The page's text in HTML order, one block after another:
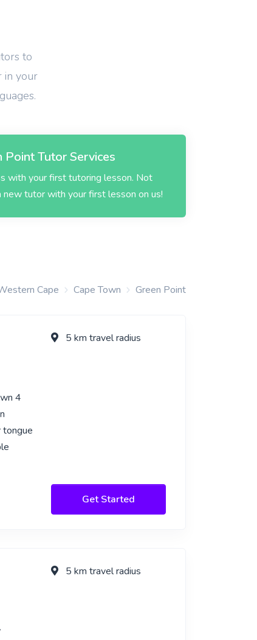
to
in your
Point Tutor Services
with your first tutoring lesson. Not
new tutor with your first lesson on us!
Cape Cape Town Green Point
4
tongue
5 km travel radius
Get Started
5 km travel radius